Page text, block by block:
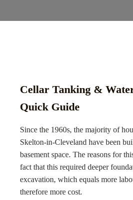
Cellar Tanking &
Quick Guide
Since the 1960s, the majority of
Skelton-in-Cleveland have been
basement space. The reasons for
fact that this required deeper
excavation, which equals more
therefore more cost.